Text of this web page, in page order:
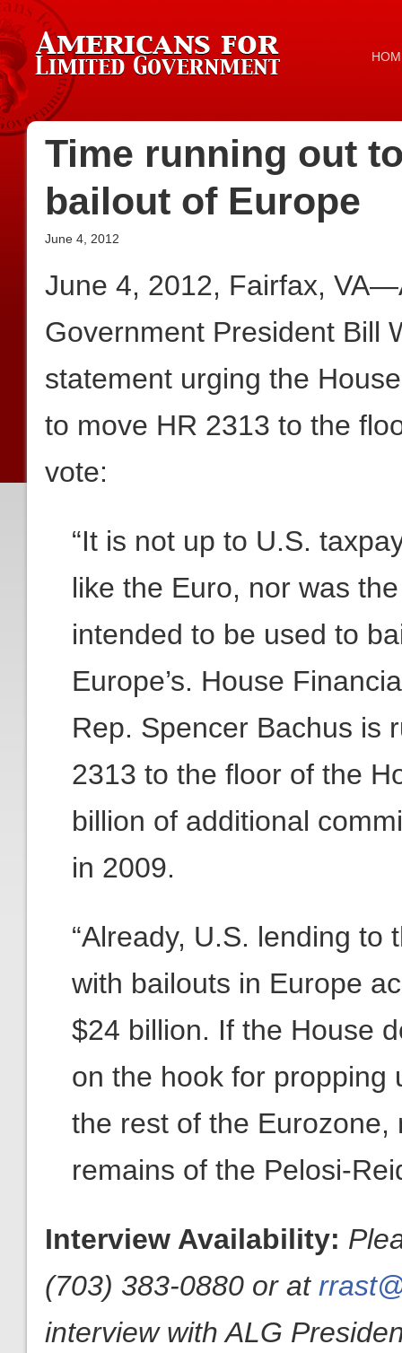
Time running out
bailout of Europe
June 4, 2012
June 4, 2012, Fairfax,
Government President Bill
statement urging the
to move HR 2313 to the
vote:
“It is not up to U.S.
like the Euro, nor was
intended to be used to
Europe’s. House
Rep. Spencer Bachus is
2313 to the floor of the
billion of additional
in 2009.
“Already, U.S. lending
with bailouts in Europe
$24 billion. If the House
on the hook for propping
the rest of the
remains of the Pelosi-
Interview Availability:
(703) 383-0880 or at
interview with ALG